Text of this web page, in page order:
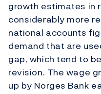
growth estimates in
considerably more
national accounts
demand that are
gap, which tend to
revision. The wage
up by Norges Bank